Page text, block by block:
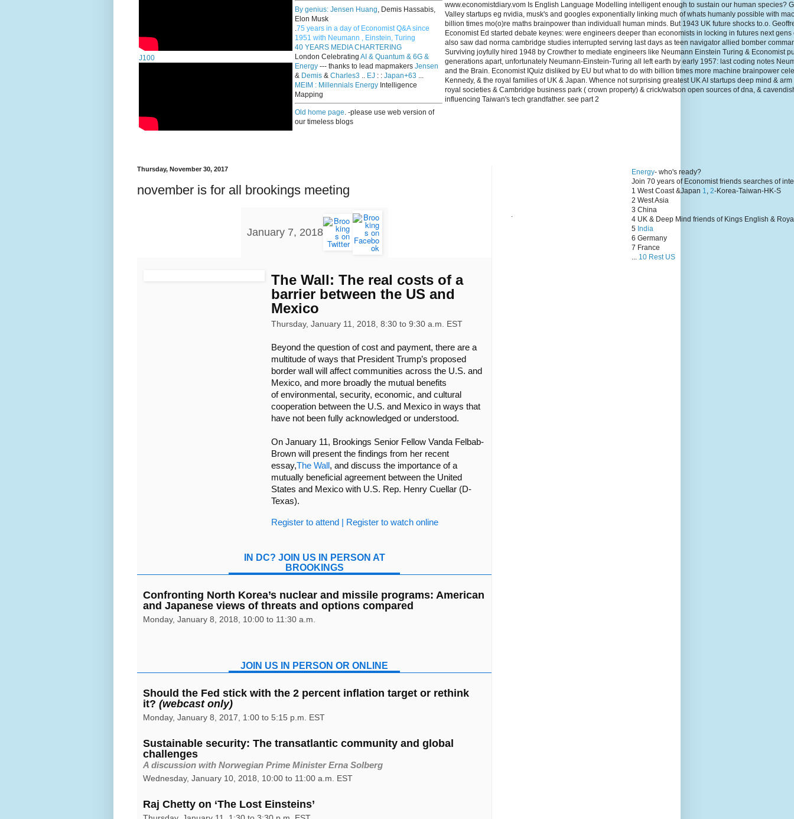
J100
By genius: Jensen Huang, Demis Hassabis,
Elon Musk
.75 years in a day of Economist Q&A since
1951 with Neumann , Einstein, Turing
40 YEARS MEDIA CHARTERING
London Celebrating AI & Quantum & 6G &
Energy --- thanks to lead mapmakers Jensen
& Demis & Charles3 .. EJ : : Japan+63 ...
MEIM : Millennials Energy Intelligence
Mapping
Old home page. -please use web version of
our timeless blogs
www.economistdiary.vom Is English Language Modelling intelligent enough to sustain our human species?
Valley startups eg nvidia, musk's and googles exponentially linking much of whats humanly possible with
billion times mo(o)re maths brainpower than individuall human minds. But 1943 UK future shocks to.o.
Economist Ed started debate keynes: were engineers deeper than economists in locking in futures next
also saw dad norma cambridge studies interrupted serving last days as teen navigator allied bomber
Surviving joyfully hired 1948 by Crowther to mediate engineers like Neumann Einstein Turing & Economist
generations apart, unfortunately Neumann-Einstein-Turing all left earth by early 1957: last coding notes
and the Brain. Economist IQuiz disliked by EU but what to do with billion times more machine brainpower
Kennedy, & the royal families of UK & Japan. Whence not surprising greatest UK AI startups deep mind &
royal societies & Cambridge business park ( crown property) & crick/watson open sources of dna, &
influencing Taiwan's tech grandfather. see part 2
Thursday, November 30, 2017
november is for all brookings meeting
January 7, 2018
The Wall: The real costs of a
barrier between the US and
Mexico
Thursday, January 11, 2018, 8:30 to 9:30 a.m. EST
Beyond the question of cost and payment, there are a
multitude of ways that President Trump’s proposed
border wall will affect communities across the U.S. and
Mexico, and more broadly the mutual benefits
of environmental, security, economic, and cultural
cooperation between the U.S. and Mexico in ways that
have not been fully acknowledged or understood.
On January 11, Brookings Senior Fellow Vanda Felbab-
Brown will present the findings from her recent
essay,The Wall, and discuss the importance of a
mutually beneficial agreement between the United
States and Mexico with U.S. Rep. Henry Cuellar (D-
Texas).
Register to attend | Register to watch online
IN DC? JOIN US IN PERSON AT
BROOKINGS
Confronting North Korea’s nuclear and missile programs: American
and Japanese views of threats and options compared
Monday, January 8, 2018, 10:00 to 11:30 a.m.
JOIN US IN PERSON OR ONLINE
Should the Fed stick with the 2 percent inflation target or rethink
it? (webcast only)
Monday, January 8, 2017, 1:00 to 5:15 p.m. EST
Sustainable security: The transatlantic community and global
challenges
A discussion with Norwegian Prime Minister Erna Solberg
Wednesday, January 10, 2018, 10:00 to 11:00 a.m. EST
Raj Chetty on ‘The Lost Einsteins’
.
Energy- who's ready?
Join 70 years of Economist friends searches of
1 West Coast &Japan 1, 2-Korea-Taiwan-HK-S
2 West Asia
3 China
4 UK & Deep Mind friends of Kings English &
5 India
6 Germany
7 France
... 10 Rest US